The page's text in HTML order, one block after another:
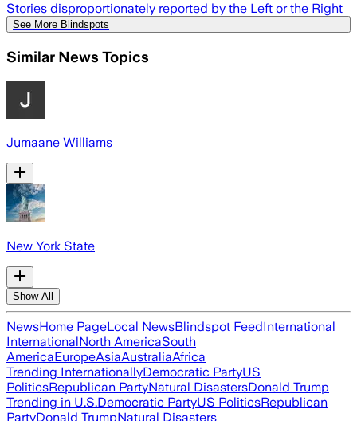
Stories disproportionately reported by the Left or the Right
See More Blindspots
Similar News Topics
Jumaane Williams
New York State
Show All
NewsHome PageLocal NewsBlindspot FeedInternational
InternationalNorth AmericaSouth
AmericaEuropeAsiaAustraliaAfrica
Trending InternationallyDemocratic PartyUS
PoliticsRepublican PartyNatural DisastersDonald Trump
Trending in U.S.Democratic PartyUS PoliticsRepublican
PartyDonald TrumpNatural Disasters